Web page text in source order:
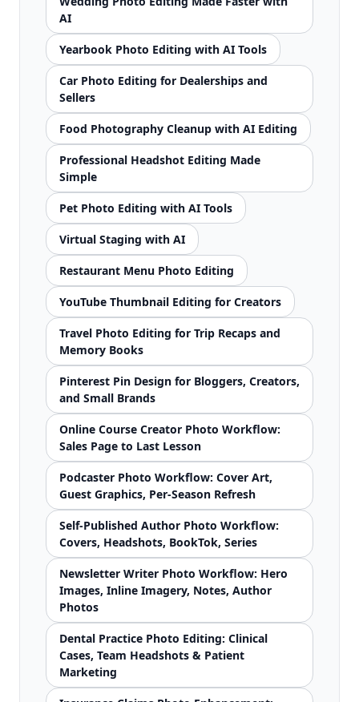
AI
Yearbook Photo Editing with AI Tools
Car Photo Editing for Dealerships and
Sellers
Food Photography Cleanup with AI Editing
Professional Headshot Editing Made
Simple
Pet Photo Editing with AI Tools
Virtual Staging with AI
Restaurant Menu Photo Editing
YouTube Thumbnail Editing for Creators
Travel Photo Editing for Trip Recaps and
Memory Books
Pinterest Pin Design for Bloggers, Creators,
and Small Brands
Online Course Creator Photo Workflow:
Sales Page to Last Lesson
Podcaster Photo Workflow: Cover Art,
Guest Graphics, Per-Season Refresh
Self-Published Author Photo Workflow:
Covers, Headshots, BookTok, Series
Newsletter Writer Photo Workflow: Hero
Images, Inline Imagery, Notes, Author
Photos
Dental Practice Photo Editing: Clinical
Cases, Team Headshots & Patient
Marketing